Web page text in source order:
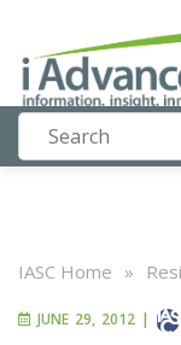
IASC Home »
JUNE 29, 2012 |